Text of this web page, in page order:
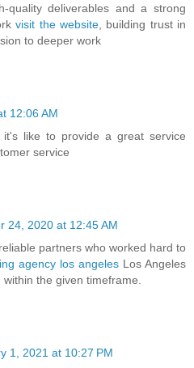
quality deliverables and a strong
visit the website , building trust in
to deeper work
12:06 AM
it's like to provide a great service
service
24, 2020 at 12:45 AM
partners who worked hard to
agency los angeles Los Angeles
the given timeframe.
1, 2021 at 10:27 PM